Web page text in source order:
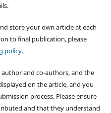
store your own article at each
to final publication, please
policy.
and co-authors, and the
on the article, and you
process. Please ensure
and that they understand